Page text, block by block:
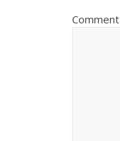
Comment